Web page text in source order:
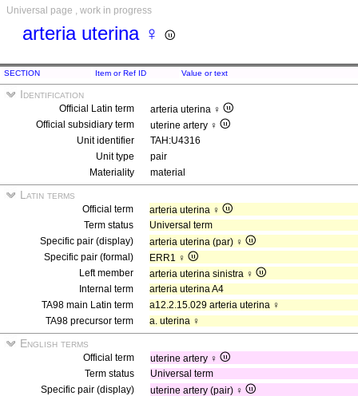
Universal page , work in progress
arteria uterina ♀
SECTION Item or Ref ID Value or text
Identification
Official Latin term
arteria uterina ♀
Official subsidiary term
uterine artery ♀
Unit identifier
TAH:U4316
Unit type
pair
Materiality
material
Latin terms
Official term
arteria uterina ♀
Term status
Universal term
Specific pair (display)
arteria uterina (par) ♀
Specific pair (formal)
ERR1 ♀
Left member
arteria uterina sinistra ♀
Internal term
arteria uterina A4
TA98 main Latin term
a12.2.15.029 arteria uterina ♀
TA98 precursor term
a. uterina ♀
English terms
Official term
uterine artery ♀
Term status
Universal term
Specific pair (display)
uterine artery (pair) ♀